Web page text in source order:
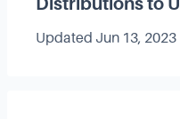
Updated Jun 13, 2023